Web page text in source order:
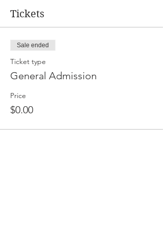
Tickets
Sale ended
Ticket type
General Admission
Price
$0.00